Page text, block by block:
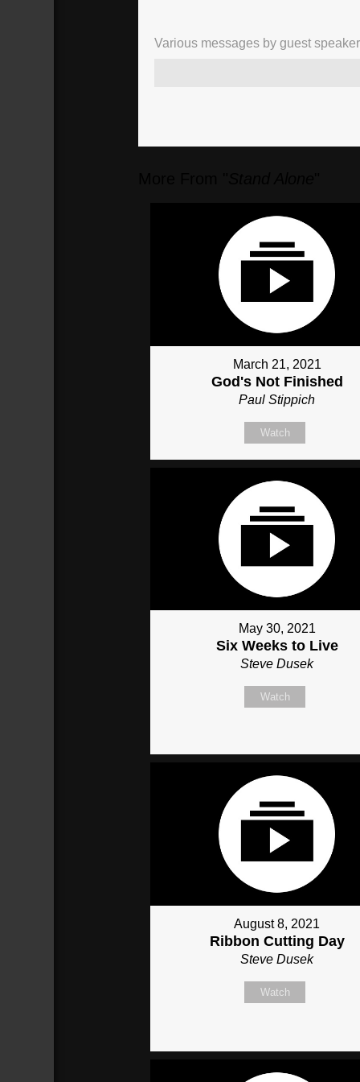
Various messages by guest
March 21, 2021
God's Not Finished
Paul Stippich
Watch
May 30, 2021
Six Weeks to Live
Steve Dusek
Watch
August 8, 2021
Ribbon Cutting Day
Steve Dusek
Watch